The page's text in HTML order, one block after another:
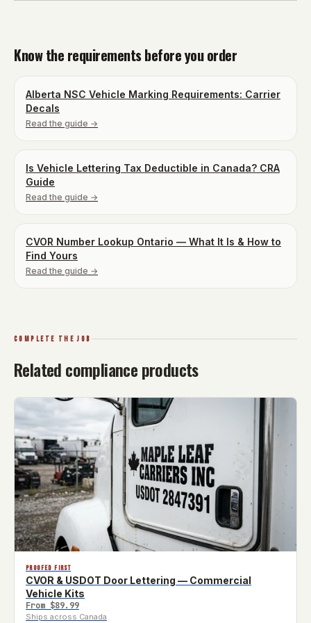
Know the requirements before you order
Alberta NSC Vehicle Marking Requirements: Carrier
Decals
Read the guide →
Is Vehicle Lettering Tax Deductible in Canada? CRA
Guide
Read the guide →
CVOR Number Lookup Ontario — What It Is & How to
Find Yours
Read the guide →
COMPLETE THE JOB
Related compliance products
PROOFED FIRST
CVOR & USDOT Door Lettering — Commercial
Vehicle Kits
From $89.99
Ships across Canada